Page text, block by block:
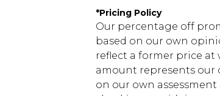
*Pricing Policy
Our percentage off
based on our own
reflect a former price
amount represents our
on our own